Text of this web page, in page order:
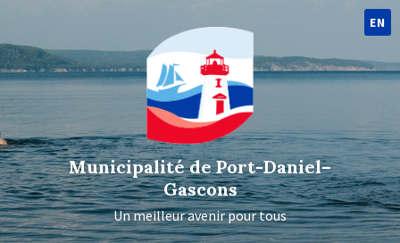
EN
Municipalité de Port-Daniel–
Gascons
Un meilleur avenir pour tous